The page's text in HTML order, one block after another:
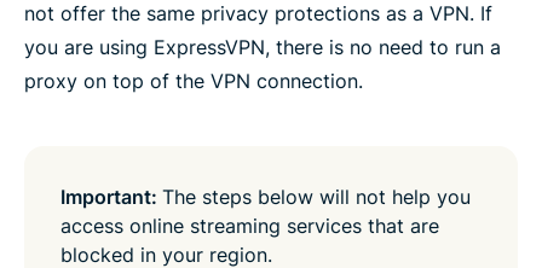
not offer the same privacy protections as a VPN. If
you are using ExpressVPN, there is no need to run a
proxy on top of the VPN connection.
Important: The steps below will not help you
access online streaming services that are
blocked in your region.